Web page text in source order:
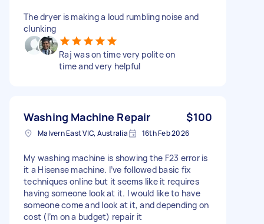
The dryer is making a loud rumbling noise and
clunking
Raj was on time very polite on
time and very helpful
Washing Machine Repair $100
Malvern East VIC, Australia 16th Feb 2026
My washing machine is showing the F23 error is
it a Hisense machine. I’ve followed basic fix
techniques online but it seems like it requires
having someone look at it. I would like to have
someone come and look at it, and depending on
cost (I’m on a budget) repair it